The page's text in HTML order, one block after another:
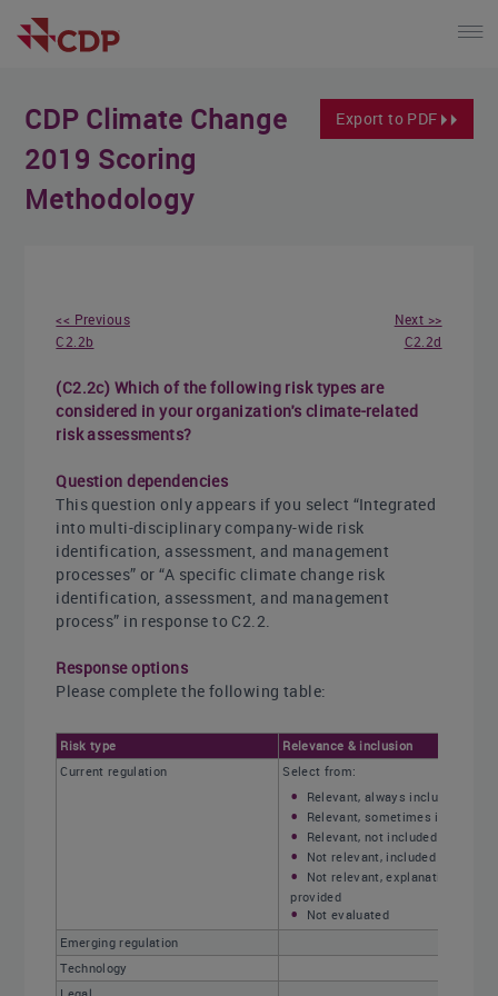
Export to PDF
CDP Climate Change
2019 Scoring
Methodology
<< Previous
C2.2b
Next >>
C2.2d
(C2.2c) Which of the following risk types are
considered in your organization's climate-related
risk assessments?
Question dependencies
This question only appears if you select “Integrated
into multi-disciplinary company-wide risk
identification, assessment, and management
processes” or “A specific climate change risk
identification, assessment, and management
process” in response to C2.2.
Response options
Please complete the following table:
Risk type
Relevance & inclusion
Current regulation
Select from:
Relevant, always included
Relevant, sometimes included
Relevant, not included
Not relevant, included
Not relevant, explanation
provided
Not evaluated
Emerging regulation
Technology